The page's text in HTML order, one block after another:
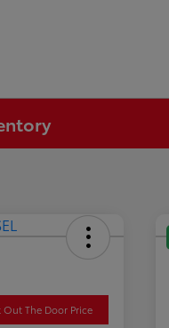
Out The Door Price